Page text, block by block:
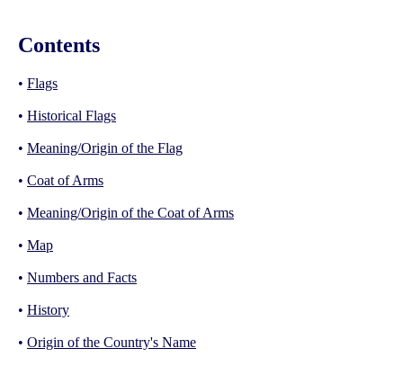
Contents
• Flags
• Historical Flags
• Meaning/Origin of the Flag
• Coat of Arms
• Meaning/Origin of the Coat of Arms
• Map
• Numbers and Facts
• History
• Origin of the Country's Name